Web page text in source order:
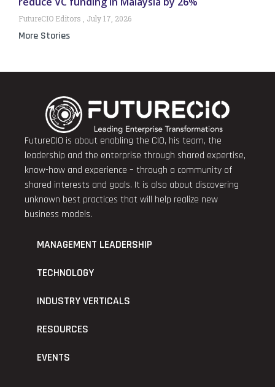
FutureCIO Editors July 17, 2026
More Stories
FutureCIO is about enabling the CIO, his team, the
leadership and the enterprise through shared expertise,
know-how and experience – through a community of
shared interests and goals. It is also about discovering
unknown best practices that will help realize new
business models.
MANAGEMENT LEADERSHIP
TECHNOLOGY
INDUSTRY VERTICALS
RESOURCES
EVENTS